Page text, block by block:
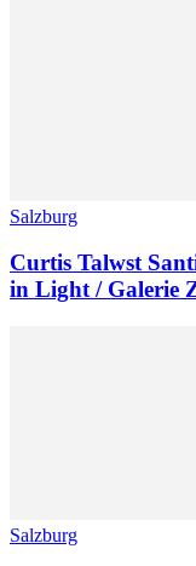
Salzburg
Curtis Talwst
in Light / Galerie
Salzburg